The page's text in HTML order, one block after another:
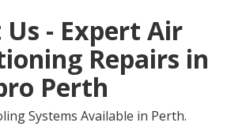
- Expert Air
Repairs in
Perth
Systems Available in Perth.